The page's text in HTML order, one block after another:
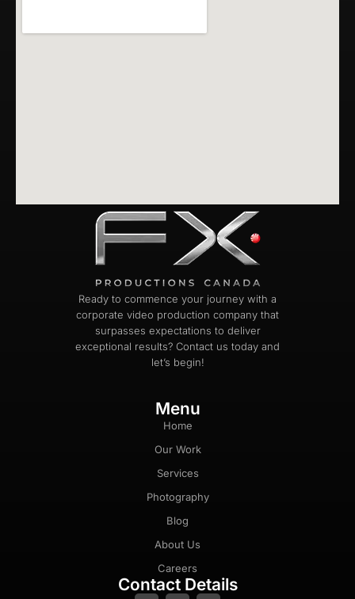
Ready to commence your journey with a
corporate video production company that
surpasses expectations to deliver
exceptional results? Contact us today and
let’s begin!
Menu
Home
Our Work
Services
Photography
Blog
About Us
Careers
Contact Details